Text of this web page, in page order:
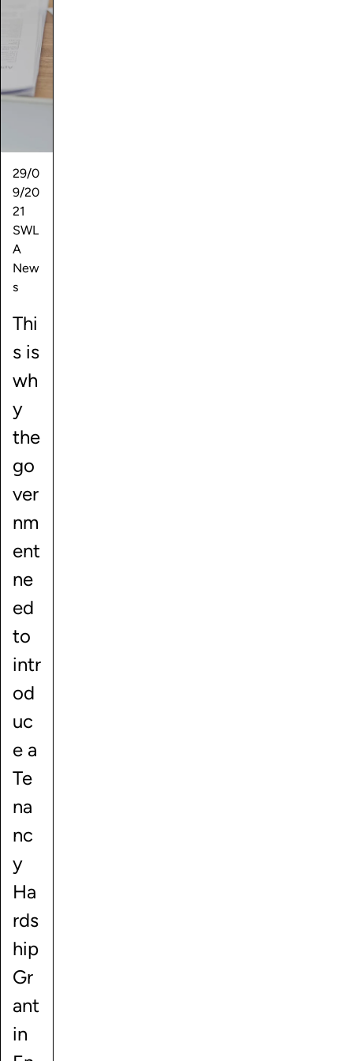
29/0
9/20
21
SWL
A
New
s
Thi
s is
wh
y
the
go
ver
nm
ent
ne
ed
to
intr
od
uc
e a
Te
na
nc
y
Ha
rds
hip
Gr
ant
in